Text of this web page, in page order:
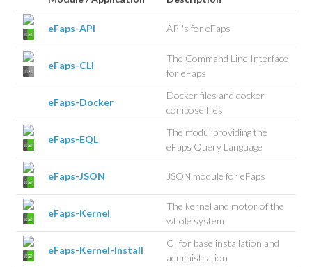
eFaps-API API's for eFaps
eFaps-CLI
The Command Line Interface
for eFaps
eFaps-Docker
Docker files and docker-
compose files
eFaps-EQL
The modul providing the
eFaps Query Language
eFaps-JSON JSON module for eFaps
eFaps-Kernel
The kernel and motor of the
whole system
eFaps-Kernel-Install
CI for base installation and
administration